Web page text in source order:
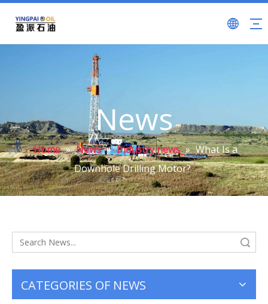
News
Home » News » Industry news » What Is a
Downhole Drilling Motor?
CATEGORIES OF NEWS